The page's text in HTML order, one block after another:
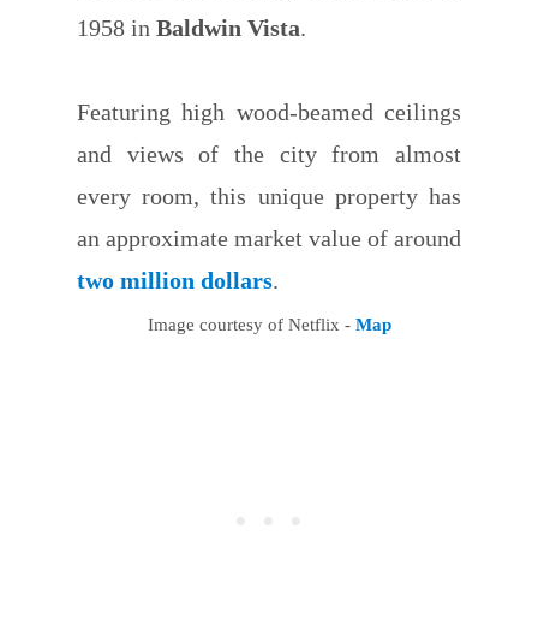
1958 in Baldwin Vista.
Featuring high wood-beamed ceilings
and views of the city from almost
every room, this unique property has
an approximate market value of around
two million dollars.
Image courtesy of Netflix - Map